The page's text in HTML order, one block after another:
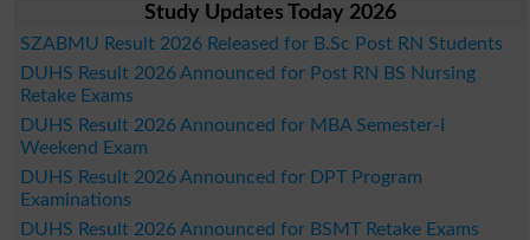
Study Updates Today 2026
SZABMU Result 2026 Released for B.Sc Post RN Students
DUHS Result 2026 Announced for Post RN BS Nursing
Retake Exams
DUHS Result 2026 Announced for MBA Semester-I
Weekend Exam
DUHS Result 2026 Announced for DPT Program
Examinations
DUHS Result 2026 Announced for BSMT Retake Exams